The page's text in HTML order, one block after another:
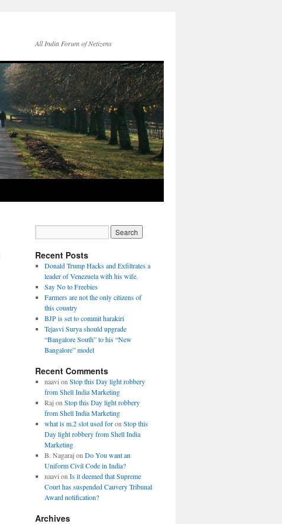
All India Forum of Netizens
Recent Posts
Donald Trump Hacks and Exfiltrates a
leader of Venezuela with his wife.
Say No to Freebies
Farmers are not the only citizens of
this country
BJP is set to commit harakiri
Tejasvi Surya should upgrade
“Bangalore South” to his “New
Bangalore” model
Recent Comments
naavi on Stop this Day light robbery
from Shell India Marketing
Rajon Stop this Day light robbery
from Shell India Marketing
what is m.2 slot used foron Stop this
Day light robbery from Shell India
Marketing
B. Nagarajon Do You want an
Uniform Civil Code in India?
naavi on Is it deemed that Supreme
Court has suspended Cauvery Tribunal
Award notification?
Archives